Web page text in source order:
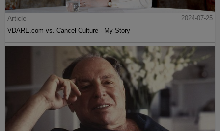
Article
2024-07-25
VDARE.com vs. Cancel Culture - My Story